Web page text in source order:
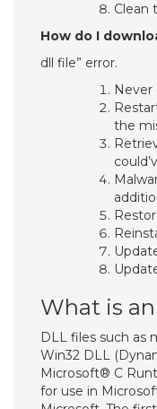
Clean
How do I
dll file” error.
Never
the
What is
DLL files such as
Win32 DLL
Microsoft® C
for use in